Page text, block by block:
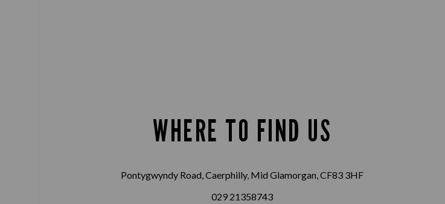
WHERE TO FIND US
Pontygwyndy Road, Caerphilly, Mid Glamorgan, CF83 3HF
029 21358743